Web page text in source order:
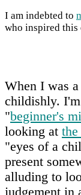
I am indebted to
who inspired this
When I was
childishly.
"beginner's
looking at
"eyes of a
present
alluding to
judgement in